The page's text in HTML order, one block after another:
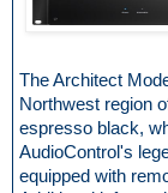
The Architect
Northwest region
espresso black,
AudioControl's
equipped with